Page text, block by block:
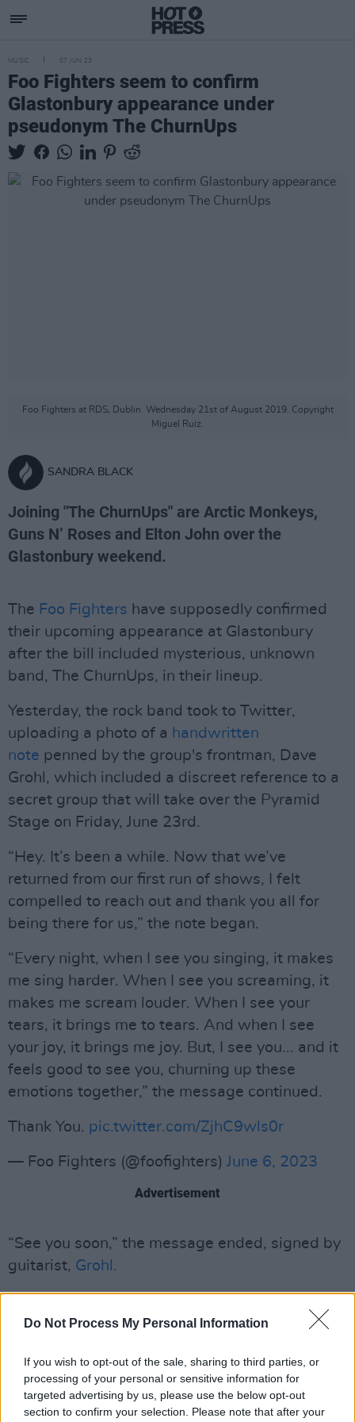
Do Not Process My Personal Information
If you wish to opt-out of the sale, sharing to third parties, or
processing of your personal or sensitive information for
targeted advertising by us, please use the below opt-out
section to confirm your selection. Please note that after your
MUSIC 07 JUN 23
Foo Fighters seem to confirm
Glastonbury appearance under
pseudonym The ChurnUps
Foo Fighters at RDS, Dublin. Wednesday 21st of August 2019. Copyright
Miguel Ruiz.
SANDRA BLACK
Joining "The ChurnUps" are Arctic Monkeys,
Guns N’ Roses and Elton John over the
Glastonbury weekend.
The Foo Fighters have supposedly confirmed
their upcoming appearance at Glastonbury
after the bill included mysterious, unknown
band, The ChurnUps, in their lineup.
Yesterday, the rock band took to Twitter,
uploading a photo of a handwritten
note penned by the group's frontman, Dave
Grohl, which included a discreet reference to a
secret group that will take over the Pyramid
Stage on Friday, June 23rd.
“Hey. It’s been a while. Now that we’ve
returned from our first run of shows, I felt
compelled to reach out and thank you all for
being there for us,” the note began.
“Every night, when I see you singing, it makes
me sing harder. When I see you screaming, it
makes me scream louder. When I see your
tears, it brings me to tears. And when I see
your joy, it brings me joy. But, I see you... and it
feels good to see you, churning up these
emotions together,” the message continued.
Thank You. pic.twitter.com/ZjhC9wls0r
— Foo Fighters (@foofighters) June 6, 2023
Advertisement
“See you soon,” the message ended, signed by
guitarist, Grohl.
recently-uploaded post, convinced the
upcoming performance at the Worthy Farms
festival.